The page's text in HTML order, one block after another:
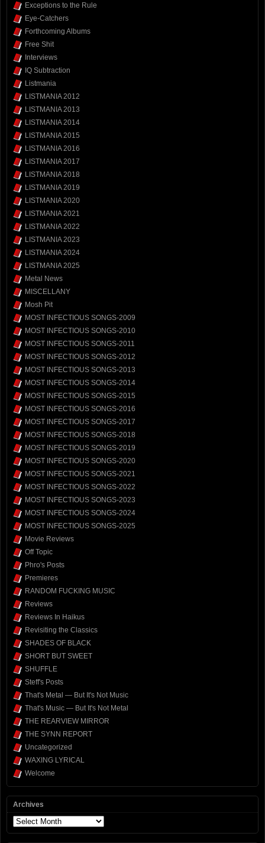
Exceptions to the Rule
Eye-Catchers
Forthcoming Albums
Free Shit
Interviews
IQ Subtraction
Listmania
LISTMANIA 2012
LISTMANIA 2013
LISTMANIA 2014
LISTMANIA 2015
LISTMANIA 2016
LISTMANIA 2017
LISTMANIA 2018
LISTMANIA 2019
LISTMANIA 2020
LISTMANIA 2021
LISTMANIA 2022
LISTMANIA 2023
LISTMANIA 2024
LISTMANIA 2025
Metal News
MISCELLANY
Mosh Pit
MOST INFECTIOUS SONGS-2009
MOST INFECTIOUS SONGS-2010
MOST INFECTIOUS SONGS-2011
MOST INFECTIOUS SONGS-2012
MOST INFECTIOUS SONGS-2013
MOST INFECTIOUS SONGS-2014
MOST INFECTIOUS SONGS-2015
MOST INFECTIOUS SONGS-2016
MOST INFECTIOUS SONGS-2017
MOST INFECTIOUS SONGS-2018
MOST INFECTIOUS SONGS-2019
MOST INFECTIOUS SONGS-2020
MOST INFECTIOUS SONGS-2021
MOST INFECTIOUS SONGS-2022
MOST INFECTIOUS SONGS-2023
MOST INFECTIOUS SONGS-2024
MOST INFECTIOUS SONGS-2025
Movie Reviews
Off Topic
Phro's Posts
Premieres
RANDOM FUCKING MUSIC
Reviews
Reviews In Haikus
Revisiting the Classics
SHADES OF BLACK
SHORT BUT SWEET
SHUFFLE
Steff's Posts
That's Metal — But It's Not Music
That's Music — But It's Not Metal
THE REARVIEW MIRROR
THE SYNN REPORT
Uncategorized
WAXING LYRICAL
Welcome
Archives
Archives